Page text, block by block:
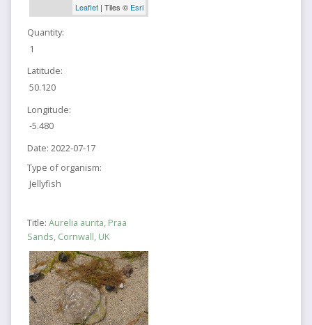
Leaflet| Tiles © Esri
Quantity:
1
Latitude:
50.120
Longitude:
-5.480
Date: 2022-07-17
Type of organism:
Jellyfish
Title: Aurelia aurita, Praa
Sands, Cornwall, UK